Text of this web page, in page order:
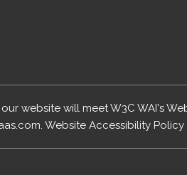
website will meet W3C WAI's
. Website Accessibility Policy